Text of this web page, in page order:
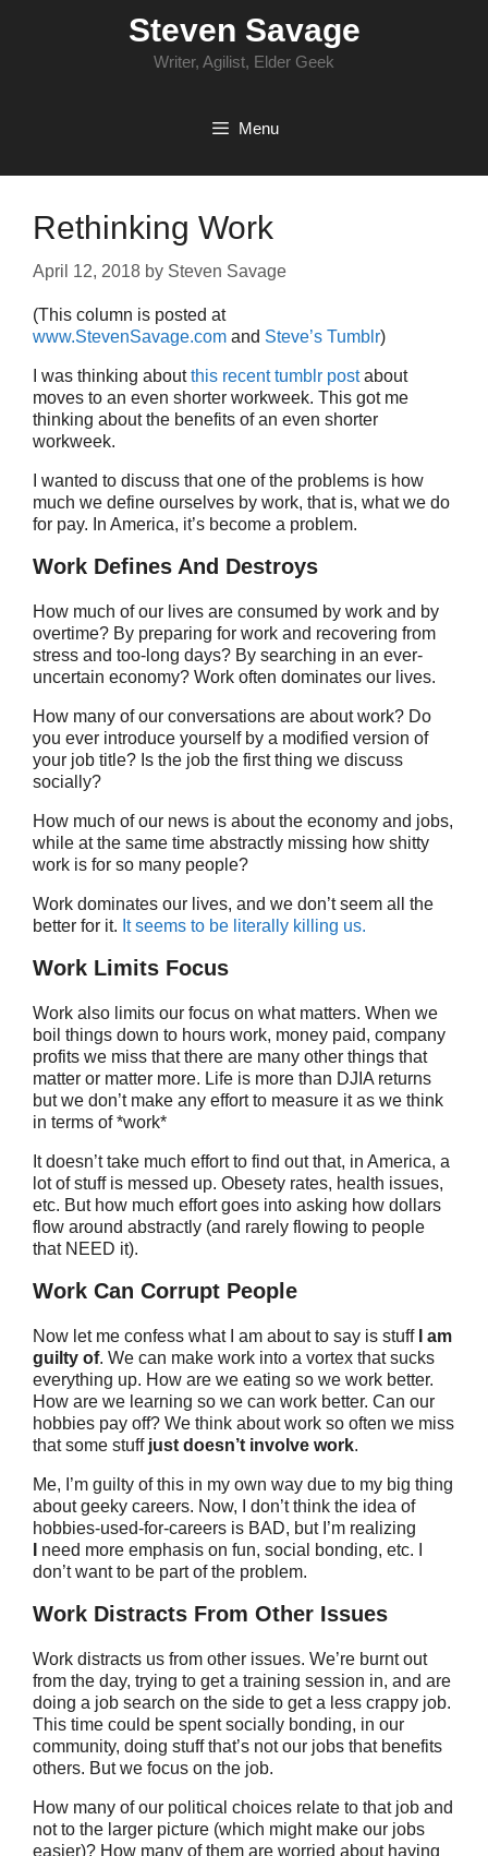
Steven Savage
Writer, Agilist, Elder Geek
Menu
Rethinking Work
April 12, 2018 by Steven Savage
(This column is posted at
www.StevenSavage.com and Steve’s Tumblr)
I was thinking aboutthis recent tumblr postabout
moves to an even shorter workweek. This got me
thinking about the benefits of an even shorter
workweek.
I wanted to discuss that one of the problems is how
much we define ourselves by work, that is, what we do
for pay. In America, it’s become a problem.
Work Defines And Destroys
How much of our lives are consumed by work and by
overtime? By preparing for work and recovering from
stress and too-long days? By searching in an ever-
uncertain economy? Work often dominates our lives.
How many of our conversations are about work? Do
you ever introduce yourself by a modified version of
your job title? Is the job the first thing we discuss
socially?
How much of our news is about the economy and jobs,
while at the same time abstractly missing how shitty
work is for so many people?
Work dominates our lives, and we don’t seem all the
better for it. It seems to be literally killing us.
Work Limits Focus
Work also limits our focus on what matters. When we
boil things down to hours work, money paid, company
profits we miss that there are many other things that
matter or matter more. Life is more than DJIA returns
but we don’t make any effort to measure it as we think
in terms of *work*
It doesn’t take much effort to find out that, in America, a
lot of stuff is messed up. Obesety rates, health issues,
etc. But how much effort goes into asking how dollars
flow around abstractly (and rarely flowing to people
that NEED it).
Work Can Corrupt People
Now let me confess what I am about to say is stuff
I am
guilty of. We can make work into a vortex that sucks
everything up. How are we eating so we work better.
How are we learning so we can work better. Can our
hobbies pay off? We think about work so often we miss
that some stuff just doesn’t involve work.
Me, I’m guilty of this in my own way due to my big thing
about geeky careers. Now, I don’t think the idea of
hobbies-used-for-careers is BAD, but I’m realizing
need more emphasis on fun, social bonding, etc. I
don’t want to be part of the problem.
Work Distracts From Other Issues
Work distracts us from other issues. We’re burnt out
from the day, trying to get a training session in, and are
doing a job search on the side to get a less crappy job.
This time could be spent socially bonding, in our
community, doing stuff that’s not our jobs that benefits
others. But we focus on the job.
How many of our political choices relate to that job and
not to the larger picture (which might make our jobs
easier)? How many of them are worried about having